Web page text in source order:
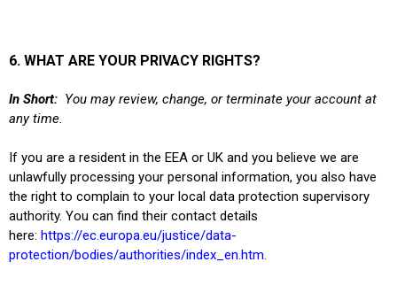
6. WHAT ARE YOUR PRIVACY RIGHTS?
In Short: You may review, change, or terminate your account at
any time.
If you are a resident in the EEA or UK and you believe we are
unlawfully processing your personal information, you also have
the right to complain to your local data protection supervisory
authority. You can find their contact details
here: https://ec.europa.eu/justice/data-
protection/bodies/authorities/index_en.htm.